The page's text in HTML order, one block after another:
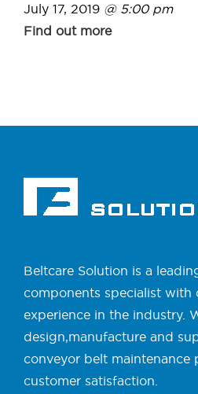
July 17, 2019 @ 5:00 pm
Find out more
Beltcare Solution is a
components specialist with
experience in the industry.
design,manufacture and
conveyor belt maintenance
customer satisfaction.